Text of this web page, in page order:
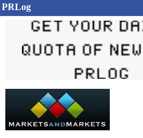
PRLog